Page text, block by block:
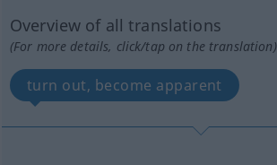
Overview of all translations
(For more details, click/tap on the translation)
turn out, become apparent